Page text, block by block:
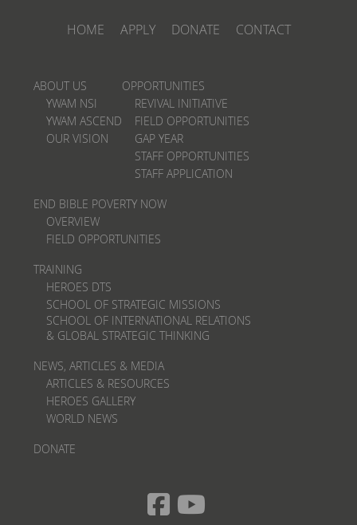
HOME APPLY DONATE CONTACT
ABOUT US
YWAM NSI
YWAM ASCEND
OUR VISION
OPPORTUNITIES
REVIVAL INITIATIVE
FIELD OPPORTUNITIES
GAP YEAR
STAFF OPPORTUNITIES
STAFF APPLICATION
END BIBLE POVERTY NOW
OVERVIEW
FIELD OPPORTUNITIES
TRAINING
HEROES DTS
SCHOOL OF STRATEGIC MISSIONS
SCHOOL OF INTERNATIONAL RELATIONS
& GLOBAL STRATEGIC THINKING
NEWS, ARTICLES & MEDIA
ARTICLES & RESOURCES
HEROES GALLERY
WORLD NEWS
DONATE